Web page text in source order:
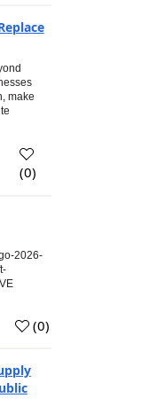
make
(0)
2026-
(0)